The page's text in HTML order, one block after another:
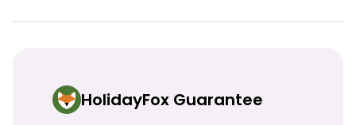
HolidayFox Guarantee